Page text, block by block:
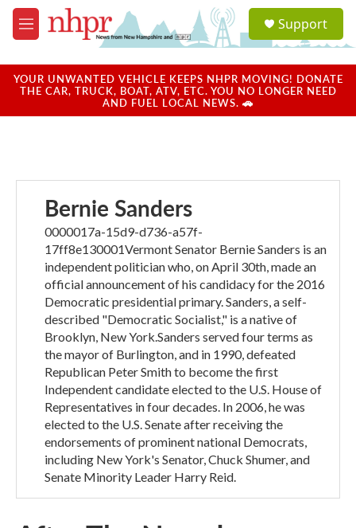
Skip to main content
M
e
u
a
u
Support
YOUR UNWANTED VEHICLE KEEPS NHPR MOVING! DONATE
THE CAR, TRUCK, BOAT, ATV, ETC. YOU NO LONGER NEED
AND FUEL LOCAL NEWS. 🚗
Bernie Sanders
0000017a-15d9-d736-a57f-
17ff8e130001Vermont Senator Bernie Sanders is an
independent politician who, on April 30th, made an
official announcement of his candidacy for the 2016
Democratic presidential primary. Sanders, a self-
described "Democratic Socialist," is a native of
Brooklyn, New York.Sanders served four terms as
the mayor of Burlington, and in 1990, defeated
Republican Peter Smith to become the first
Independent candidate elected to the U.S. House of
Representatives in four decades. In 2006, he was
elected to the U.S. Senate after receiving the
endorsements of prominent national Democrats,
including New York's Senator, Chuck Shumer, and
Senate Minority Leader Harry Reid.